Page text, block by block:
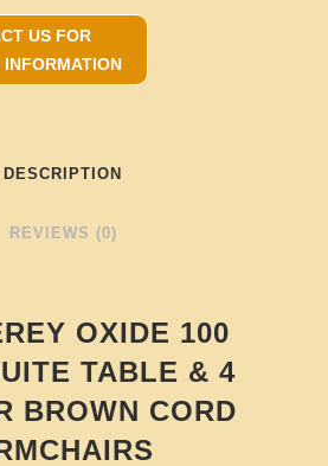
US FOR
INFORMATION
DESCRIPTION
REVIEWS (0)
OXIDE 100
TABLE & 4
BROWN CORD